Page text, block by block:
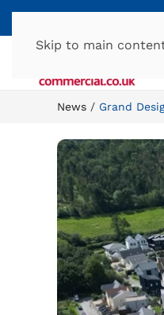
Skip to main
News Grand